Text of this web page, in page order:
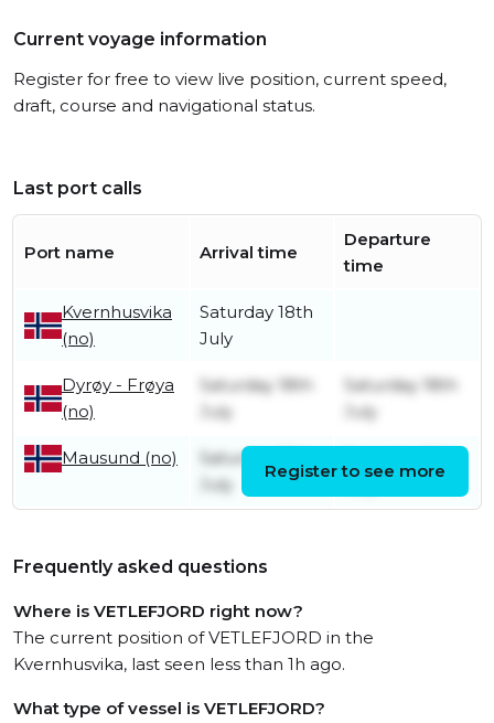
Current voyage information
Register for free to view live position, current speed,
draft, course and navigational status.
Last port calls
Port name Arrival time
Departure
time
Kvernhusvika
(no)
Saturday 18th
July
Dyrøy - Frøya
(no)
Saturday 18th
July
Saturday 18th
July
Mausund (no)
Saturday 18th
July
July
Register to see more
Frequently asked questions
Where is VETLEFJORD right now?
The current position of VETLEFJORD in the
Kvernhusvika, last seen less than 1h ago.
What type of vessel is VETLEFJORD?